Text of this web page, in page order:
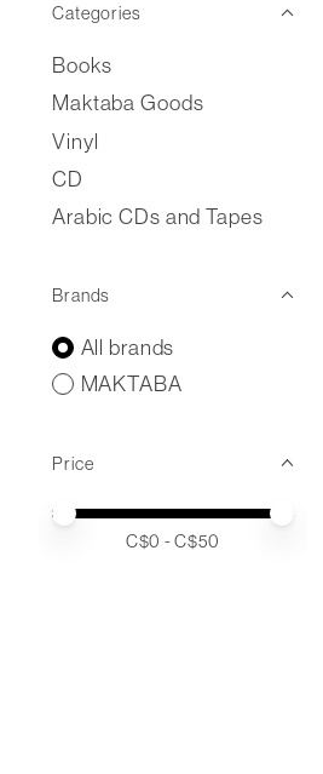
Categories
Books
Maktaba Goods
Vinyl
CD
Arabic CDs and Tapes
Brands
All brands
MAKTABA
Price
Price minimum value
Price maximum value
C$0 - C$50